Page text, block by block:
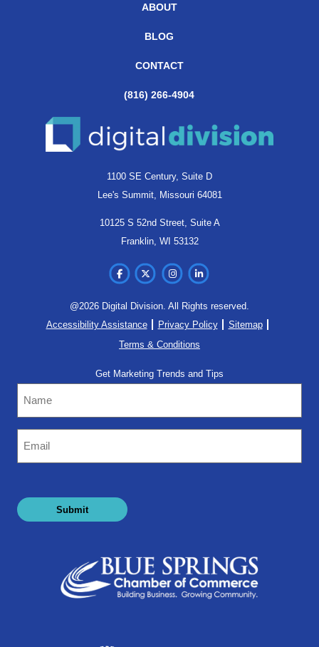
ABOUT
BLOG
CONTACT
(816) 266-4904
1100 SE Century, Suite D
Lee's Summit, Missouri 64081
10125 S 52nd Street, Suite A
Franklin, WI 53132
@2026 Digital Division. All Rights reserved.
Accessibility Assistance
Privacy Policy
Sitemap
Terms & Conditions
Get Marketing Trends and Tips
Submit